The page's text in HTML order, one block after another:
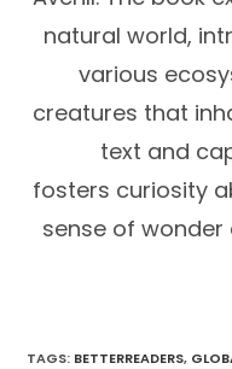
natural world,
various
creatures that
text and
fosters curiosity
sense of
TAGS: BETTERREADERS,